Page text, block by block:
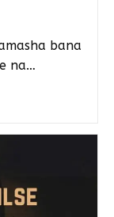
bana
na…